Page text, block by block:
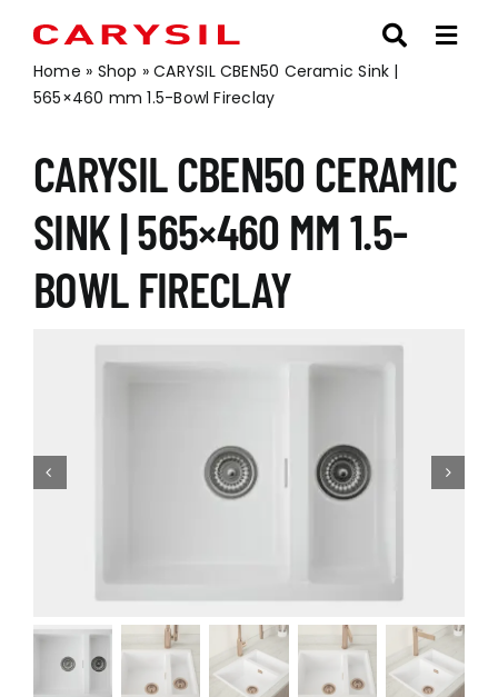
content
Home » Shop »CARYSIL CBEN50 Ceramic Sink |
565×460 mm 1.5-Bowl Fireclay
CARYSIL CBEN50 CERAMIC
SINK | 565×460 MM 1.5-
BOWL FIRECLAY